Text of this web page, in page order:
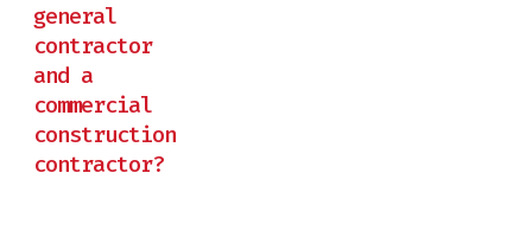
general
contractor
and a
commercial
construction
contractor?